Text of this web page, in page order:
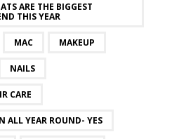
ARE THE BIGGEST
THIS YEAR
MAC MAKEUP
NAILS
CARE
ALL YEAR ROUND- YES